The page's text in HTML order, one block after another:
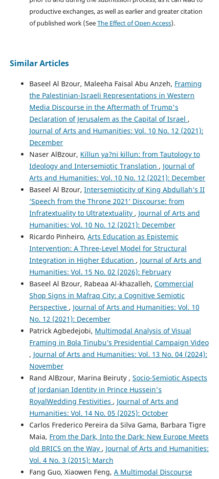
productive exchanges, as well as earlier and greater citation
of published work (SeeThe Effect of Open Access).
Similar Articles
Baseel Al Bzour, Maleeha Faisal Abu Anzeh, Framing
the Palestinian-Israeli Representations in Western
Media Discourse in the Aftermath of Trump's
Declaration of Jerusalem as the Capital of Israel ,
Journal of Arts and Humanities: Vol. 10 No. 12 (2021):
December
Naser AlBzour, Killun ya?ni killun: from Tautology to
Ideology and Intersemiotic Translation , Journal of
Arts and Humanities: Vol. 10 No. 12 (2021): December
Baseel Al Bzour, Intersemioticity of King Abdullah’s II
‘Speech from the Throne 2021’ Discourse: from
Infratextuality to Ultratextuality , Journal of Arts and
Humanities: Vol. 10 No. 12 (2021): December
Ricardo Pinheiro, Arts Education as Epistemic
Intervention: A Three-Level Model for Structural
Integration in Higher Education , Journal of Arts and
Humanities: Vol. 15 No. 02 (2026): February
Baseel Al Bzour, Rabeaa Al-khazalleh, Commercial
Shop Signs in Mafraq City: a Cognitive Semiotic
Perspective , Journal of Arts and Humanities: Vol. 10
No. 12 (2021): December
Patrick Agbedejobi, Multimodal Analysis of Visual
Framing in Bola Tinubu’s Presidential Campaign Video
, Journal of Arts and Humanities: Vol. 13 No. 04 (2024):
November
Rand AlBzour, Marina Beiruty , Socio-Semiotic Aspects
of Jordanian Identity in Prince Hussein's
RoyalWedding Festivities , Journal of Arts and
Humanities: Vol. 14 No. 05 (2025): October
Carlos Frederico Pereira da Silva Gama, Barbara Tigre
Maia, From the Dark, Into the Dark: New Europe Meets
old BRICS on the Way , Journal of Arts and Humanities:
Vol. 4 No. 3 (2015): March
Fang Guo, Xiaowen Feng, A Multimodal Discourse